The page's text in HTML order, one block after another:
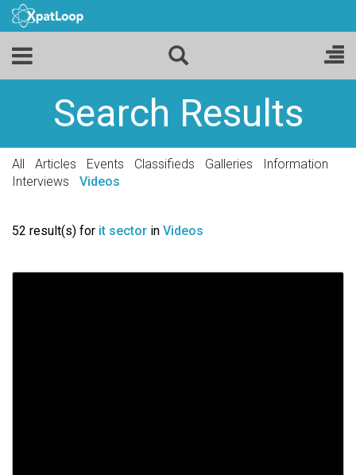
Search Results
All Articles Events Classifieds Galleries
Information
Interviews
Videos
52 result(s) for it sector in Videos